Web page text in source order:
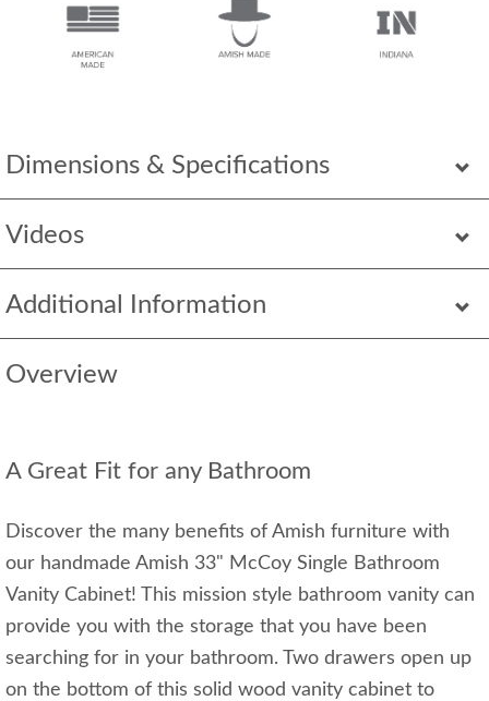
Dimensions & Specifications
Videos
Additional Information
Overview
A Great Fit for any Bathroom
Discover the many benefits of Amish furniture with
our handmade Amish 33" McCoy Single Bathroom
Vanity Cabinet! This mission style bathroom vanity can
provide you with the storage that you have been
searching for in your bathroom. Two drawers open up
on the bottom of this solid wood vanity cabinet to